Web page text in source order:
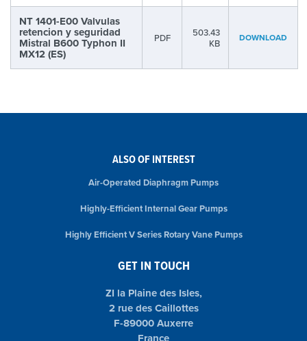
NT 1401-E00 Valvulas
retencion y seguridad
Mistral B600 Typhon II
MX12 (ES)
PDF
503.43
KB
DOWNLOAD
ALSO OF INTEREST
Air-Operated Diaphragm Pumps
Highly-Efficient Internal Gear Pumps
Highly Efficient V Series Rotary Vane Pumps
GET IN TOUCH
ZI la Plaine des Isles,
2 rue des Caillottes
F-89000 Auxerre